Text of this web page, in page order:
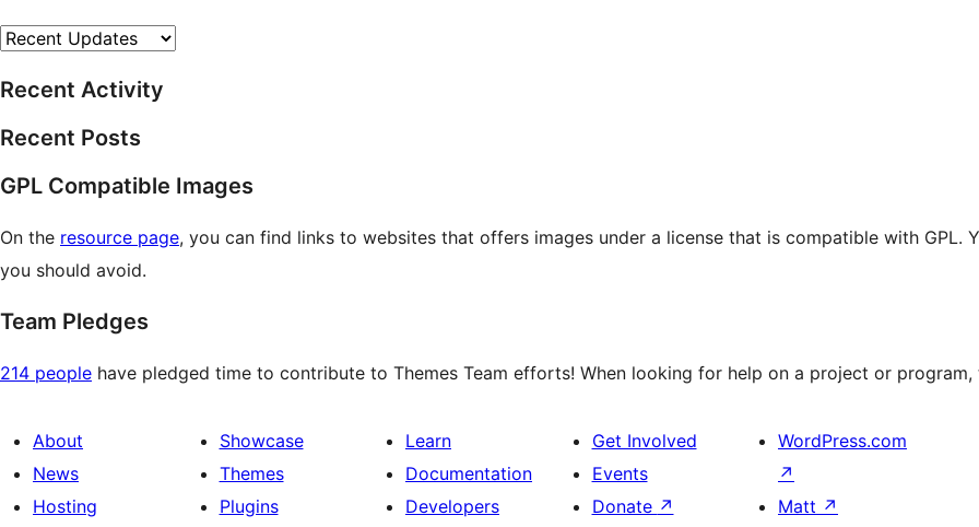
Recent Activity
Recent Posts
GPL Compatible Images
On the resource page, you can find links to websites that offers images under a license that is compatible with
you should avoid.
Team Pledges
214 people have pledged time to contribute to Themes Team efforts! When looking for help on a project or
About
News
Hosting
Showcase
Themes
Plugins
Learn
Documentation
Developers
Get Involved
Events
Donate ↗
WordPress.com
↗
Matt ↗